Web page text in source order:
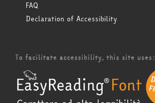
FAQ
Declaration of Accessibility
To facilitate accessibility, this site uses: